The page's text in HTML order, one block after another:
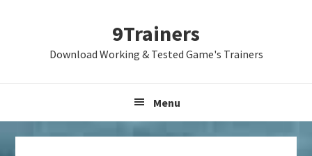
9Trainers
Download Working & Tested Game's Trainers
Menu